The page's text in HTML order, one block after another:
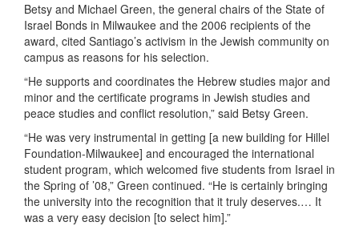
Betsy and Michael Green, the general chairs of the State of
Israel Bonds in Milwaukee and the 2006 recipients of the
award, cited Santiago’s activism in the Jewish community on
campus as reasons for his selection.
“He supports and coordinates the Hebrew studies major and
minor and the certificate programs in Jewish studies and
peace studies and conflict resolution,” said Betsy Green.
“He was very instrumental in getting [a new building for Hillel
Foundation-Milwaukee] and encouraged the international
student program, which welcomed five students from Israel in
the Spring of ’08,” Green continued. “He is certainly bringing
the university into the recognition that it truly deserves.… It
was a very easy decision [to select him].”